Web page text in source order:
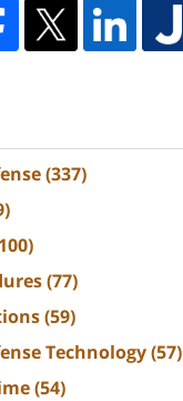
(337)
(77)
(59)
Technology(57)
(54)